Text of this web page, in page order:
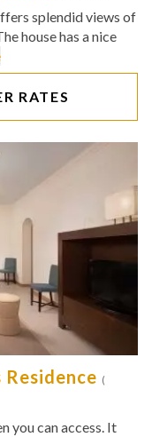
splendid views of
house has a nice
RATES
Residence (
you can access. It